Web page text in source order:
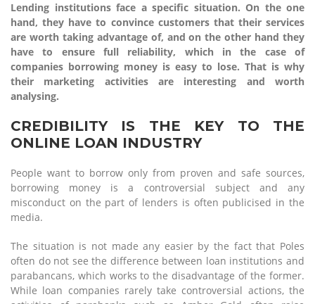
Lending institutions face a specific situation. On the one
hand, they have to convince customers that their services
are worth taking advantage of, and on the other hand they
have to ensure full reliability, which in the case of
companies borrowing money is easy to lose. That is why
their marketing activities are interesting and worth
analysing.
CREDIBILITY IS THE KEY TO THE
ONLINE LOAN INDUSTRY
People want to borrow only from proven and safe sources,
borrowing money is a controversial subject and any
misconduct on the part of lenders is often publicised in the
media.
The situation is not made any easier by the fact that Poles
often do not see the difference between loan institutions and
parabancans, which works to the disadvantage of the former.
While loan companies rarely take controversial actions, the